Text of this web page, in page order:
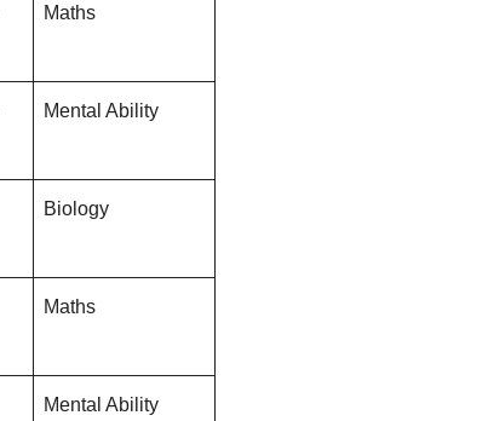
Maths
Mental Ability
Biology
Maths
Mental Ability